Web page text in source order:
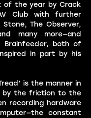
of the year by Crack
Club with further
The Observer,
many more—and
Brainfeeder, both of
in part by his
is the manner in
by the friction to the
recording hardware
constant